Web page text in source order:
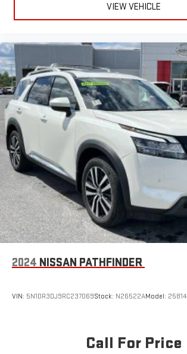
VIEW VEHICLE
2024 NISSAN PATHFINDER
VIN: 5N1DR3DJ9RC237069Stock: N26522AModel: 25814
Call For Price